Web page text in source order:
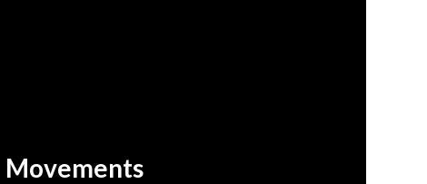
Movements